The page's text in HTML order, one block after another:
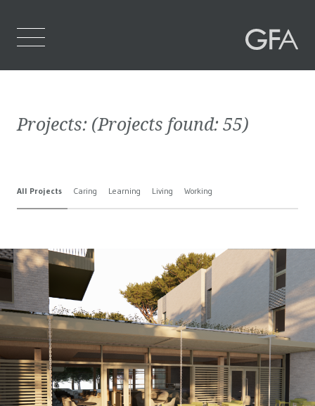
Who We Are
Projects
Projects: (Projects found:55)
All Projects Caring Learning Living Working